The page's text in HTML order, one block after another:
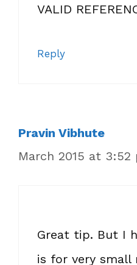
VALID
Reply
Pravin Vibhute
March 2015 at 3:52
Great tip. But I
is for very small